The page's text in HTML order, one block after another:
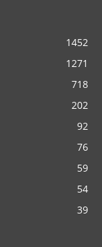
1452
1271
718
202
92
76
59
54
39